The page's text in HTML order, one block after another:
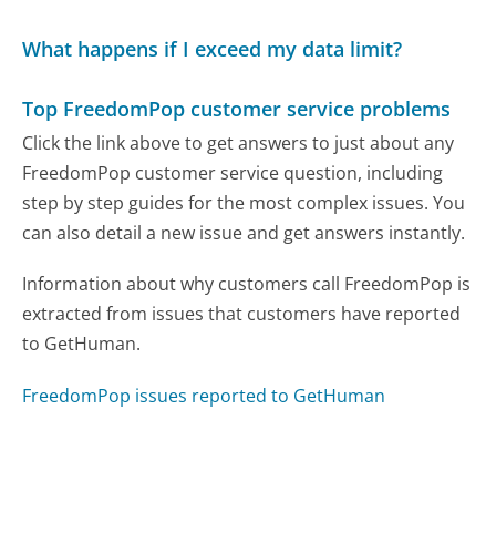
What happens if I exceed my data limit?
Top FreedomPop customer service problems
Click the link above to get answers to just about any
FreedomPop customer service question, including
step by step guides for the most complex issues. You
can also detail a new issue and get answers instantly.
Information about why customers call FreedomPop is
extracted from issues that customers have reported
to GetHuman.
FreedomPop issues reported to GetHuman